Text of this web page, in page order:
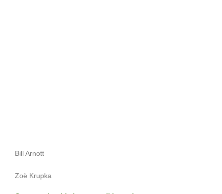
Bill Arnott
Zoë Krupka